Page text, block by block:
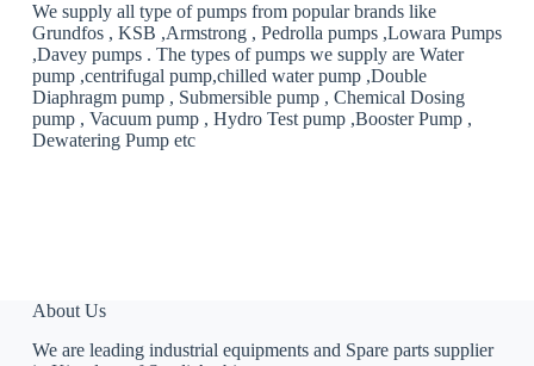
We supply all type of pumps from popular brands like
Grundfos , KSB ,Armstrong , Pedrolla pumps ,Lowara Pumps
,Davey pumps . The types of pumps we supply are Water
pump ,centrifugal pump,chilled water pump ,Double
Diaphragm pump , Submersible pump , Chemical Dosing
pump , Vacuum pump , Hydro Test pump ,Booster Pump ,
Dewatering Pump etc
About Us
We are leading industrial equipments and Spare parts supplier